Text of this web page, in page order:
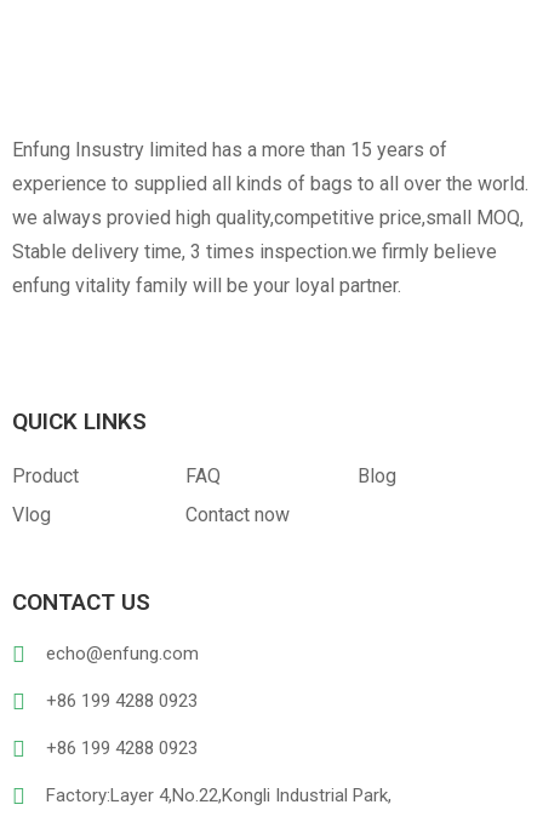
Enfung Insustry limited has a more than 15 years of
experience to supplied all kinds of bags to all over the world.
we always provied high quality,competitive price,small MOQ,
Stable delivery time, 3 times inspection.we firmly believe
enfung vitality family will be your loyal partner.
QUICK LINKS
Product FAQ
Blog
Vlog
Contact now
CONTACT US
echo@enfung.com
+86 199 4288 0923
+86 199 4288 0923
Factory:Layer 4,No.22,Kongli Industrial Park,